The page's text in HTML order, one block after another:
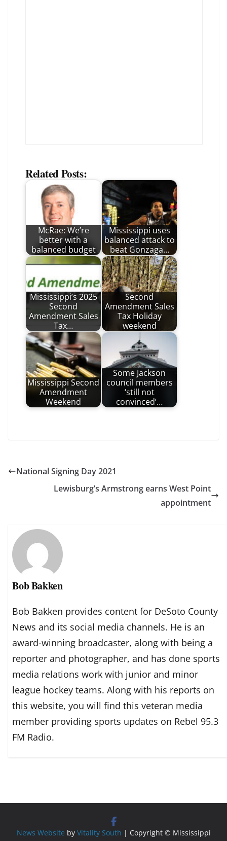
Related Posts:
McRae: We’re
better with a
balanced budget
Mississippi uses
balanced attack to
beat Gonzaga…
Mississippi’s 2025
Second
Amendment Sales
Tax…
Second
Amendment Sales
Tax Holiday
weekend
Mississippi Second
Amendment
Weekend
Some Jackson
council members
‘still not
convinced’…
National Signing Day 2021
Lewisburg’s Armstrong earns West Point
appointment
Bob Bakken
Bob Bakken provides content for DeSoto County
News and its social media channels. He is an
award-winning broadcaster, along with being a
reporter and photographer, and has done sports
media relations work with junior and minor
league hockey teams. Along with his reports on
this website, you will find this veteran media
member providing sports updates on Rebel 95.3
FM Radio.
News Website by Vitality South | Copyright © Mississippi